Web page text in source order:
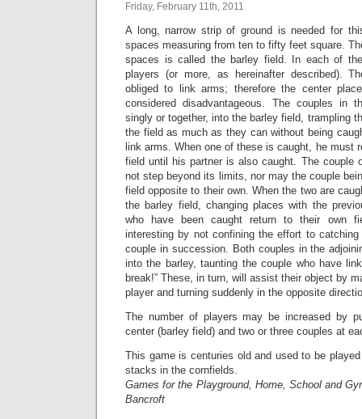
Friday, February 11th, 2011
A long, narrow strip of ground is needed for
spaces measuring from ten to fifty feet square.
spaces is called the barley field. In each of
players (or more, as hereinafter described).
obliged to link arms; therefore the center
considered disadvantageous. The couples in
singly or together, into the barley field, trampling
the field as much as they can without being
link arms. When one of these is caught, he must
field until his partner is also caught. The couple
not step beyond its limits, nor may the couple
field opposite to their own. When the two are
the barley field, changing places with the
who have been caught return to their own
interesting by not confining the effort to
couple in succession. Both couples in the
into the barley, taunting the couple who have
break!” These, in turn, will assist their object by
player and turning suddenly in the opposite
The number of players may be increased by
center (barley field) and two or three couples at
This game is centuries old and used to be
stacks in the cornfields.
Games for the Playground, Home, School and
Bancroft